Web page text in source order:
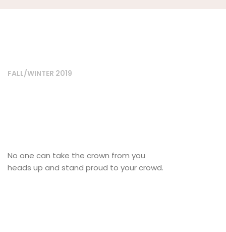
FALL/WINTER 2019
No one can take the crown from you
heads up and stand proud to your crowd.